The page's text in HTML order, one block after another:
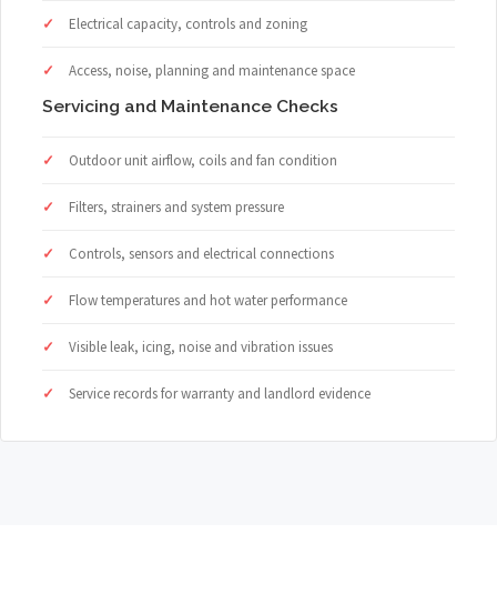
Electrical capacity, controls and zoning
Access, noise, planning and maintenance space
Servicing and Maintenance Checks
Outdoor unit airflow, coils and fan condition
Filters, strainers and system pressure
Controls, sensors and electrical connections
Flow temperatures and hot water performance
Visible leak, icing, noise and vibration issues
Service records for warranty and landlord evidence